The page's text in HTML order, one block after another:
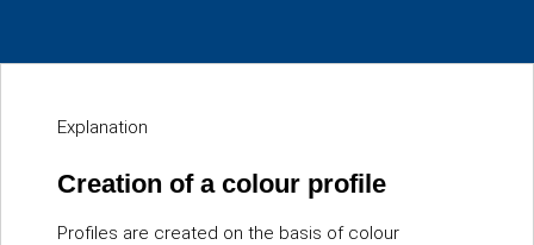
Explanation
Creation of a colour profile
Profiles are created on the basis of colour